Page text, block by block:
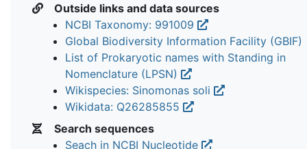
Outside links and data sources
NCBI Taxonomy: 991009
Global Biodiversity Information Facility (GBIF)
List of Prokaryotic names with Standing in
Nomenclature (LPSN)
Wikispecies: Sinomonas soli
Wikidata: Q26285855
Search sequences
Seach in NCBI Nucleotide